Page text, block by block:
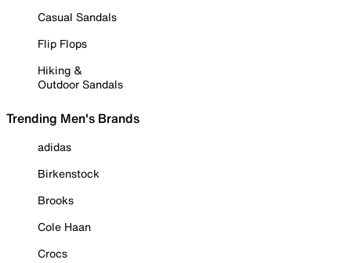
Casual Sandals
Flip Flops
Hiking &
Outdoor Sandals
Trending Men's Brands
adidas
Birkenstock
Brooks
Cole Haan
Crocs